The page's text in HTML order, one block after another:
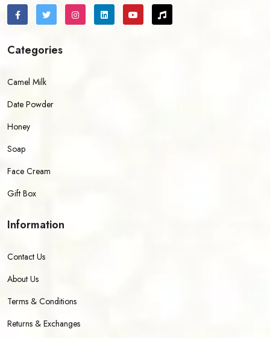
Categories
Camel Milk
Date Powder
Honey
Soap
Face Cream
Gift Box
Information
Contact Us
About Us
Terms & Conditions
Returns & Exchanges